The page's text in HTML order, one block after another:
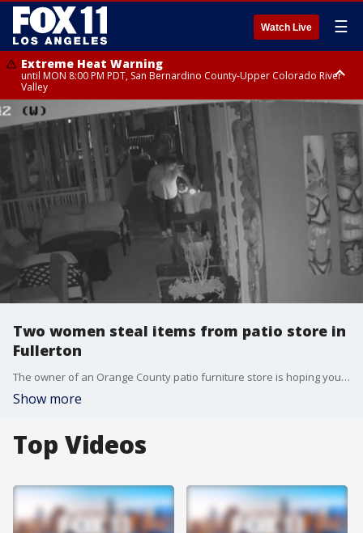
Watch Live ☰
Extreme Heat Warning
until MON 8:00 PM PDT, San Bernardino County-Upper Colorado River
Valley
Extreme Heat Warning
until SUN 8:00 PM PDT, Apple and Lucerne Valleys, Coachella Valley
Two women steal items from patio store in
Fullerton
The owner of an Orange County patio furniture store is hoping you recognize two women who ripped him off. Security video shows them non-chalantly walking around his store picking out which items to steal.
Show more
Top Videos